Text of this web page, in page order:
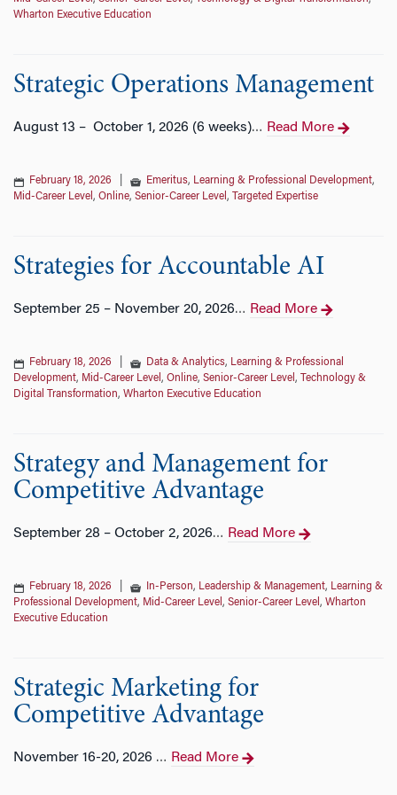
Wharton Executive Education
Strategic Operations Management
August 13 – October 1, 2026 (6 weeks)… Read More
February 18, 2026 Emeritus, Learning & Professional Development,
Mid-Career Level , Online, Senior-Career Level , Targeted Expertise
Strategies for Accountable AI
September 25 – November 20, 2026… Read More
February 18, 2026 Data & Analytics, Learning & Professional
Development, Mid-Career Level , Online, Senior-Career Level ,
Technology &
Digital Transformation, Wharton Executive Education
Strategy and Management for
Competitive Advantage
September 28 – October 2, 2026… Read More
February 18, 2026 In-Person, Leadership & Management, Learning &
Professional Development, Mid-Career Level , Senior-Career Level , Wharton
Executive Education
Strategic Marketing for
Competitive Advantage
November 16-20, 2026 … Read More